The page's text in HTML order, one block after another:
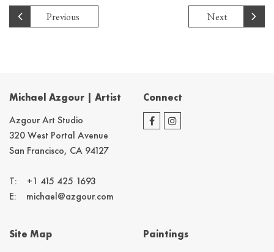
Next
Previous
Michael Azgour | Artist
Azgour Art Studio
320 West Portal Avenue
San Francisco, CA 94127
T: +1 415 425 1693
E: michael@azgour.com
Connect
Site Map
Paintings